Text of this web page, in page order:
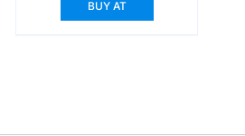
$10.00.
BUY AT